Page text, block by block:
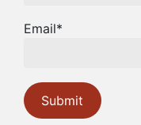
Email*